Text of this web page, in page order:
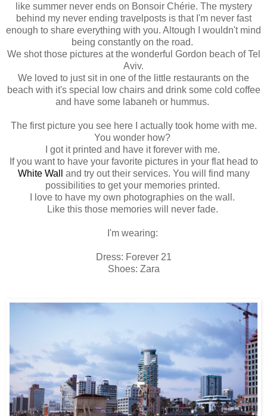
like summer never ends on Bonsoir Chérie. The mystery
behind my never ending travelposts is that I'm never fast
enough to share everything with you. Altough I wouldn't mind
being constantly on the road.
We shot those pictures at the wonderful Gordon beach of Tel
Aviv.
We loved to just sit in one of the little restaurants on the
beach with it's special low chairs and drink some cold coffee
and have some labaneh or hummus.
The first picture you see here I actually took home with me.
You wonder how?
I got it printed and have it forever with me.
If you want to have your favorite pictures in your flat head to
White Wall
and try out their services. You will find many
possibilities to get your memories printed.
I love to have my own photographies on the wall.
Like this those memories will never fade.
I'm wearing:
Dress: Forever 21
Shoes: Zara